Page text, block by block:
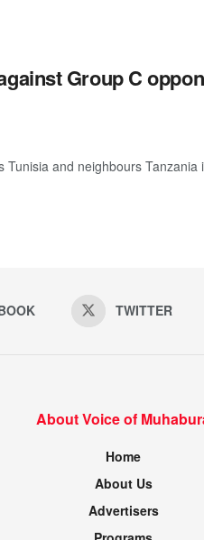
Group C
and neighbours Tanzania
TWITTER
About Voice of
Home
About Us
Advertisers